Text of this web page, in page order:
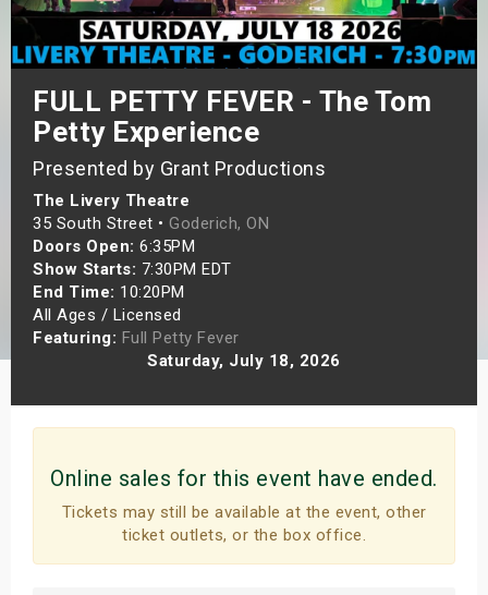
FULL PETTY FEVER - The Tom
Petty Experience
Presented by Grant Productions
The Livery Theatre
35 South Street • Goderich, ON
Doors Open: 6:35PM
Show Starts: 7:30PM EDT
End Time: 10:20PM
All Ages / Licensed
Featuring: Full Petty Fever
Saturday, July 18, 2026
Online sales for this event have ended.
Tickets may still be available at the event, other
ticket outlets, or the box office.
Weekend
Weekend
Shows